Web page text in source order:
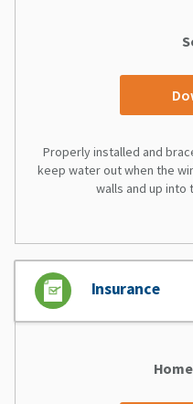
Properly installed and
keep water out when the
walls and up into
Insurance